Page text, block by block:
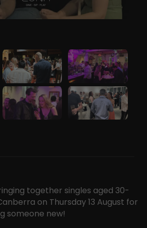
together singles aged 30-
on Thursday 13 August for
someone new!